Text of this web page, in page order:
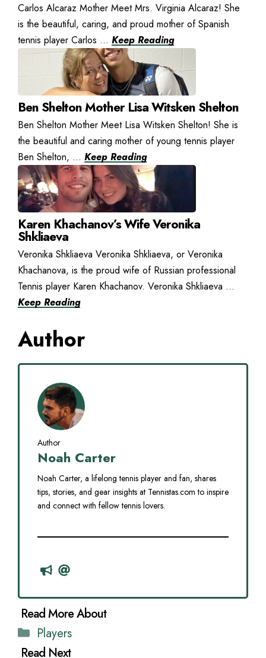
Carlos Alcaraz Mother Meet Mrs. Virginia Alcaraz! She
is the beautiful, caring, and proud mother of Spanish
tennis player Carlos ... Keep Reading
Ben Shelton Mother Lisa Witsken Shelton
Ben Shelton Mother Meet Lisa Witsken Shelton! She is
the beautiful and caring mother of young tennis player
Ben Shelton, ... Keep Reading
Karen Khachanov’s Wife Veronika
Shkliaeva
Veronika Shkliaeva Veronika Shkliaeva, or Veronika
Khachanova, is the proud wife of Russian professional
Tennis player Karen Khachanov. Veronika Shkliaeva ...
Keep Reading
Author
Author
Noah Carter
Noah Carter, a lifelong tennis player and fan, shares
tips, stories, and gear insights at Tennistas.com to inspire
and connect with fellow tennis lovers.
Categories
Players